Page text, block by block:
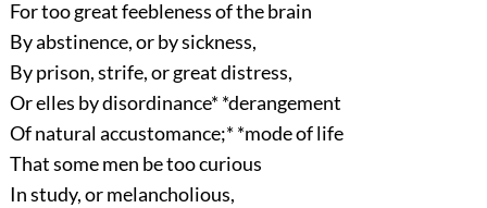
For too great feebleness of the brain
By abstinence, or by sickness,
By prison, strife, or great distress,
Or elles by disordinance* *derangement
Of natural accustomance;* *mode of life
That some men be too curious
In study, or melancholious,